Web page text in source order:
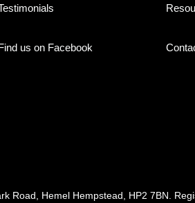
us on Facebook
Road, Hemel Hempstead, HP2 7BN.